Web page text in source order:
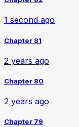
1 second ago
Chapter 81
2 years ago
Chapter 80
2 years ago
Chapter 79